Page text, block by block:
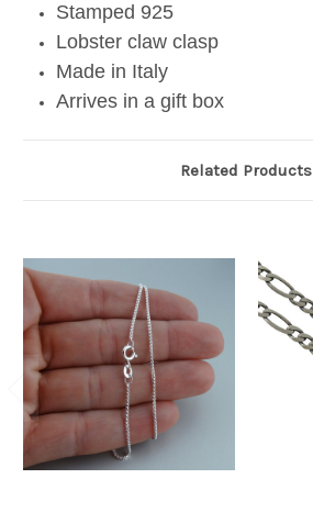
Stamped 925
Lobster claw clasp
Made in Italy
Arrives in a gift box
Related Products